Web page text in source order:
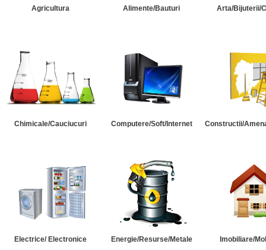
Agricultura Alimente/Bauturi Arta/Bijuterii/
Chimicale/Cauciucuri Computere/Soft/Internet Constructii/
Electrice/ Electronice Energie/Resurse/Metale Imobiliare/